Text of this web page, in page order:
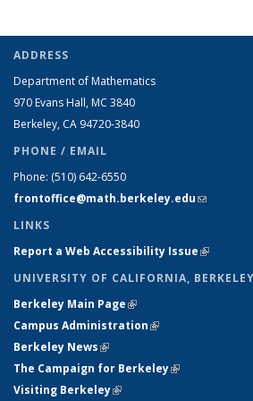
ADDRESS
Department of Mathematics
970 Evans Hall, MC 3840
Berkeley, CA 94720-3840
PHONE / EMAIL
Phone: (510) 642-6550
frontoffice@math.berkeley.edu(link
LINKS
Report a Web Accessibility Issue(link is
UNIVERSITY OF CALIFORNIA, BERKELEY
Berkeley Main Page(link is external)
Campus Administration(link is external)
Berkeley News(link is external)
The Campaign for Berkeley(link is
Visiting Berkeley(link is external)